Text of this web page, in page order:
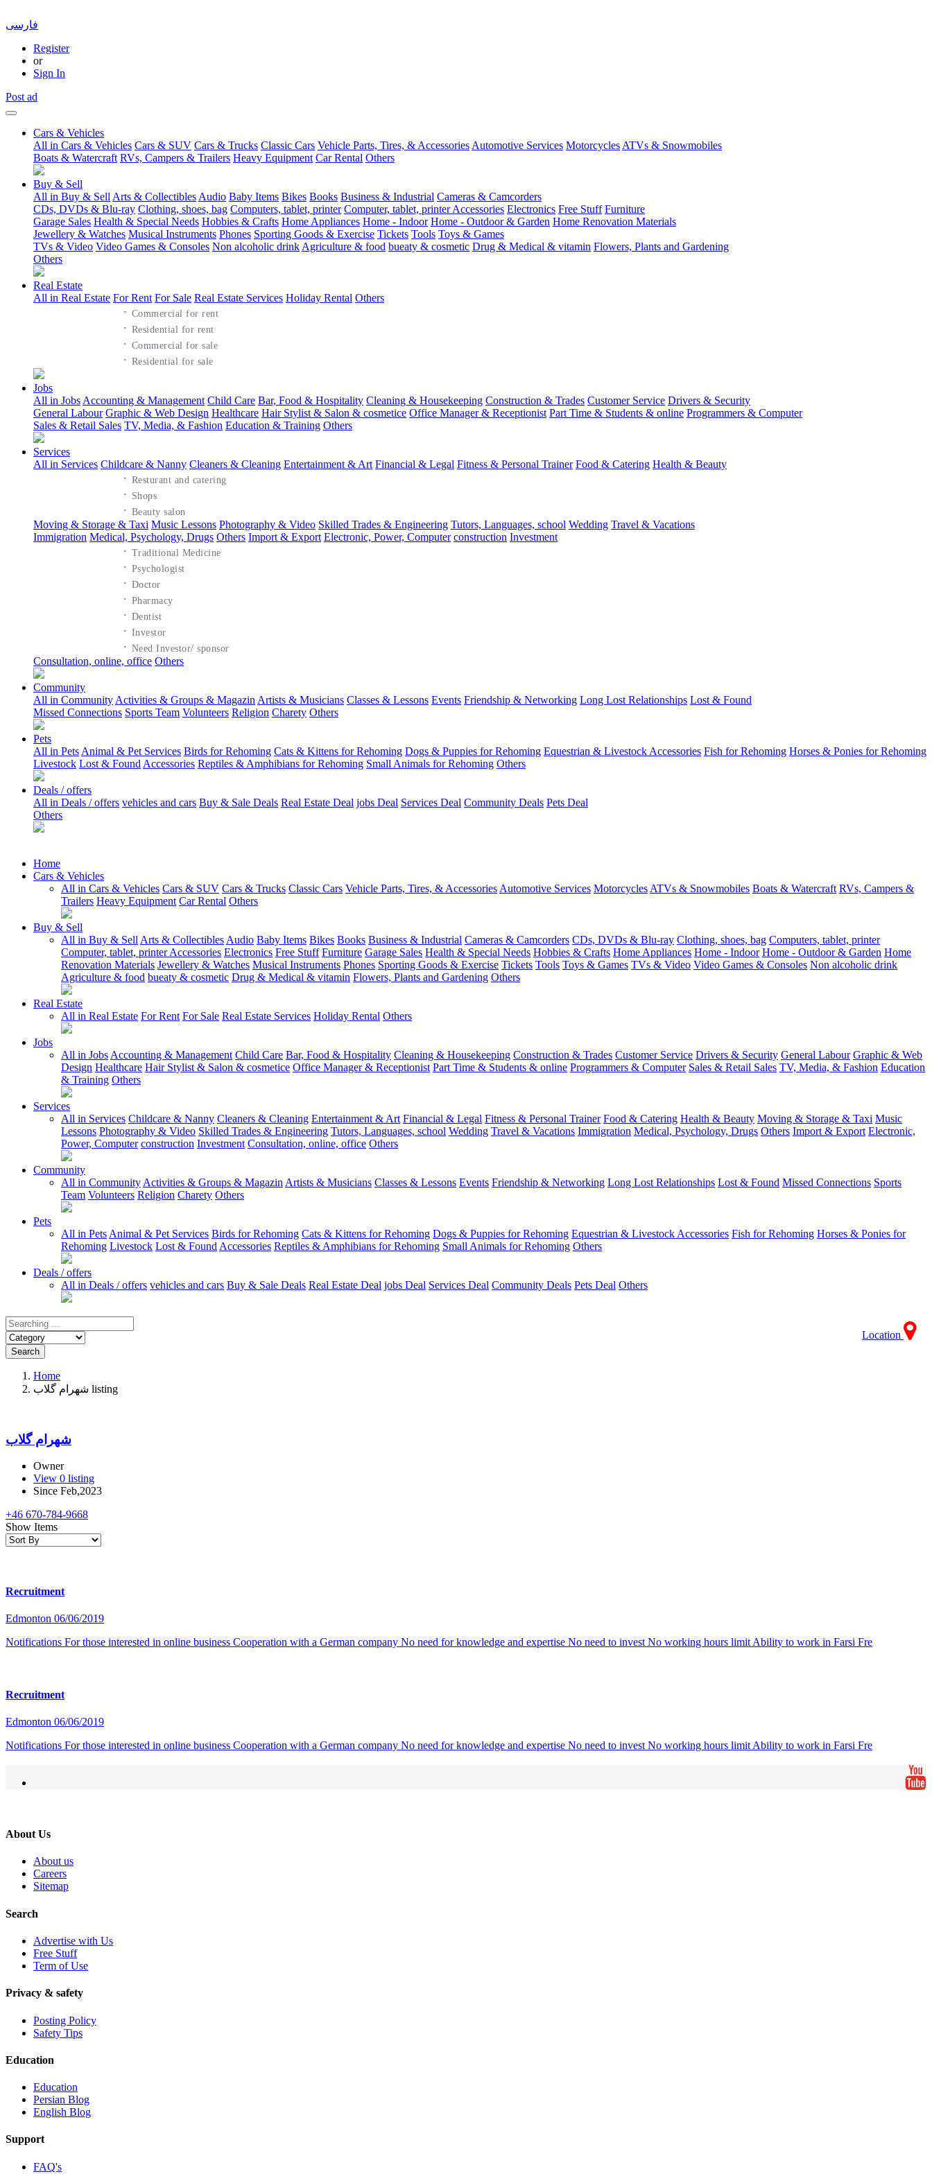
فارسی
Register
or
Sign In
Post ad
Cars & Vehicles
All in Cars & Vehicles Cars & SUV Cars & Trucks Classic Cars Vehicle Parts, Tires, & Accessories Automotive Services Motorcycles ATVs & Snowmobiles
Boats & Watercraft RVs, Campers & Trailers Heavy Equipment Car Rental Others
Buy & Sell
All in Buy & Sell Arts & Collectibles Audio Baby Items Bikes Books Business & Industrial Cameras & Camcorders
CDs, DVDs & Blu-ray Clothing, shoes, bag Computers, tablet, printer Computer, tablet, printer Accessories Electronics Free Stuff Furniture
Garage Sales Health & Special Needs Hobbies & Crafts Home Appliances Home - Indoor Home - Outdoor & Garden Home Renovation Materials
Jewellery & Watches Musical Instruments Phones Sporting Goods & Exercise Tickets Tools Toys & Games
TVs & Video Video Games & Consoles Non alcoholic drink Agriculture & food bueaty & cosmetic Drug & Medical & vitamin Flowers, Plants and Gardening
Others
Real Estate
All in Real Estate For Rent
· Commercial for rent
· Residential for rent
For Sale
· Commercial for sale
· Residential for sale
Real Estate Services Holiday Rental Others
Jobs
All in Jobs Accounting & Management Child Care Bar, Food & Hospitality Cleaning & Housekeeping Construction & Trades Customer Service Drivers & Security
General Labour Graphic & Web Design Healthcare Hair Stylist & Salon & cosmetice Office Manager & Receptionist Part Time & Students & online Programmers & Computer
Sales & Retail Sales TV, Media, & Fashion Education & Training Others
Services
All in Services Childcare & Nanny Cleaners & Cleaning Entertainment & Art Financial & Legal Fitness & Personal Trainer Food & Catering
· Resturant and catering
· Shops
Health & Beauty
· Beauty salon
Moving & Storage & Taxi Music Lessons Photography & Video Skilled Trades & Engineering Tutors, Languages, school Wedding Travel & Vacations
Immigration Medical, Psychology, Drugs
· Traditional Medicine
· Psychologist
· Doctor
· Pharmacy
· Dentist
Others Import & Export Electronic, Power, Computer construction Investment
· Investor
· Need Investor/ sponsor
Consultation, online, office Others
Community
All in Community Activities & Groups & Magazin Artists & Musicians Classes & Lessons Events Friendship & Networking Long Lost Relationships Lost & Found
Missed Connections Sports Team Volunteers Religion Charety Others
Pets
All in Pets Animal & Pet Services Birds for Rehoming Cats & Kittens for Rehoming Dogs & Puppies for Rehoming Equestrian & Livestock Accessories Fish for Rehoming Horses & Ponies for Rehoming
Livestock Lost & Found Accessories Reptiles & Amphibians for Rehoming Small Animals for Rehoming Others
Deals / offers
All in Deals / offers vehicles and cars Buy & Sale Deals Real Estate Deal jobs Deal Services Deal Community Deals Pets Deal
Others
Home
Cars & Vehicles
All in Cars & Vehicles Cars & SUV Cars & Trucks Classic Cars Vehicle Parts, Tires, & Accessories Automotive Services Motorcycles ATVs & Snowmobiles Boats & Watercraft RVs, Campers &
Trailers Heavy Equipment Car Rental Others
Buy & Sell
All in Buy & Sell Arts & Collectibles Audio Baby Items Bikes Books Business & Industrial Cameras & Camcorders CDs, DVDs & Blu-ray Clothing, shoes, bag Computers, tablet, printer
Computer, tablet, printer Accessories Electronics Free Stuff Furniture Garage Sales Health & Special Needs Hobbies & Crafts Home Appliances Home - Indoor Home - Outdoor & Garden Home
Renovation Materials Jewellery & Watches Musical Instruments Phones Sporting Goods & Exercise Tickets Tools Toys & Games TVs & Video Video Games & Consoles Non alcoholic drink
Agriculture & food bueaty & cosmetic Drug & Medical & vitamin Flowers, Plants and Gardening Others
Real Estate
All in Real Estate For Rent For Sale Real Estate Services Holiday Rental Others
Jobs
All in Jobs Accounting & Management Child Care Bar, Food & Hospitality Cleaning & Housekeeping Construction & Trades Customer Service Drivers & Security General Labour Graphic & Web
Design Healthcare Hair Stylist & Salon & cosmetice Office Manager & Receptionist Part Time & Students & online Programmers & Computer Sales & Retail Sales TV, Media, & Fashion Education
& Training Others
Services
All in Services Childcare & Nanny Cleaners & Cleaning Entertainment & Art Financial & Legal Fitness & Personal Trainer Food & Catering Health & Beauty Moving & Storage & Taxi Music
Lessons Photography & Video Skilled Trades & Engineering Tutors, Languages, school Wedding Travel & Vacations Immigration Medical, Psychology, Drugs Others Import & Export Electronic,
Power, Computer construction Investment Consultation, online, office Others
Community
All in Community Activities & Groups & Magazin Artists & Musicians Classes & Lessons Events Friendship & Networking Long Lost Relationships Lost & Found Missed Connections Sports
Team Volunteers Religion Charety Others
Pets
All in Pets Animal & Pet Services Birds for Rehoming Cats & Kittens for Rehoming Dogs & Puppies for Rehoming Equestrian & Livestock Accessories Fish for Rehoming Horses & Ponies for
Rehoming Livestock Lost & Found Accessories Reptiles & Amphibians for Rehoming Small Animals for Rehoming Others
Deals / offers
All in Deals / offers vehicles and cars Buy & Sale Deals Real Estate Deal jobs Deal Services Deal Community Deals Pets Deal Others
Location
Search
Home
شهرام گلاب listing
شهرام گلاب
Owner
View 0 listing
Since Feb,2023
+46 670-784-9668
Show Items
Recruitment
Edmonton 06/06/2019
Notifications For those interested in online business Cooperation with a German company No need for knowledge and expertise No need to invest No working hours limit Ability to work in Farsi Fre
Recruitment
Edmonton 06/06/2019
Notifications For those interested in online business Cooperation with a German company No need for knowledge and expertise No need to invest No working hours limit Ability to work in Farsi Fre
About Us
About us
Careers
Sitemap
Search
Advertise with Us
Free Stuff
Term of Use
Privacy & safety
Posting Policy
Safety Tips
Education
Education
Persian Blog
English Blog
Support
FAQ's